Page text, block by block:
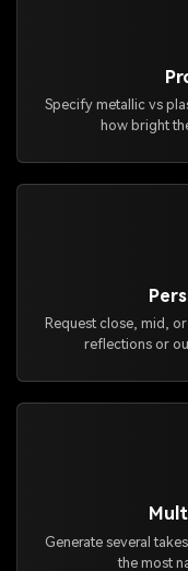
Specify metallic vs
how bright
Request close, mid,
reflections or
Generate several
the most